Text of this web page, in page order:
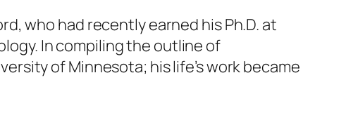
who had recently earned his Ph.D. at
In compiling the outline of
of Minnesota; his life’s work became